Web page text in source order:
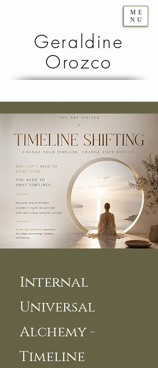
Geraldine
Orozco
ME
NU
Internal
Universal
Alchemy -
Timeline